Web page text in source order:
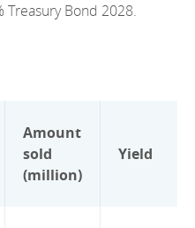
Treasury Bond 2028.
Amount
sold
(million)
Yield